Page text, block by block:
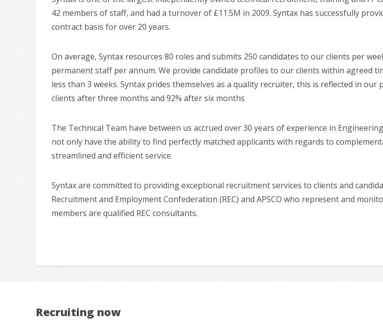
42 members of staff, and had a turnover of £11.5M in 2009. Syntax has successfully
contract basis for over 20 years.
On average, Syntax resources 80 roles and submits 250 candidates to our clients per
permanent staff per annum. We provide candidate profiles to our clients within agreed
less than 3 weeks. Syntax prides themselves as a quality recruiter, this is reflected in
clients after three months and 92% after six months
The Technical Team have between us accrued over 30 years of experience in
not only have the ability to find perfectly matched applicants with regards to
streamlined and efficient service.
Syntax are committed to providing exceptional recruitment services to clients and
Recruitment and Employment Confederation (REC) and APSCO who represent and
members are qualified REC consultants.
Recruiting now